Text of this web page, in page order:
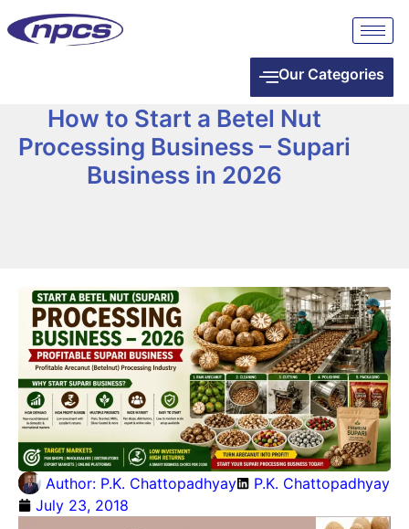
Our Categories
How to Start a Betel Nut
Processing Business – Supari
Business in 2026
Author: P.K. Chattopadhyay
P.K. Chattopadhyay
July 23, 2018